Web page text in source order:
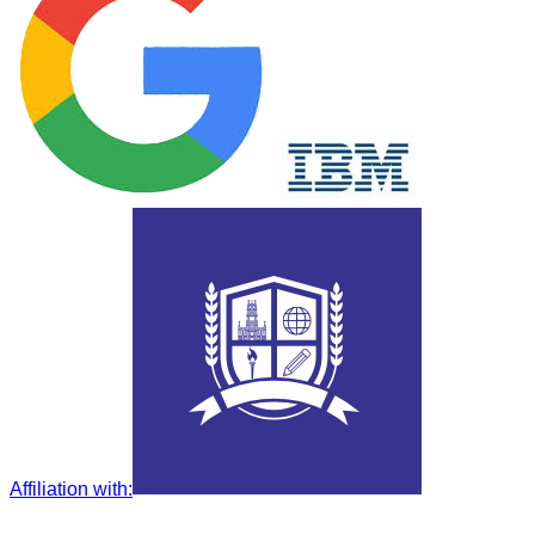
Affiliation with: